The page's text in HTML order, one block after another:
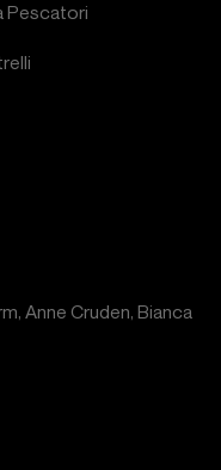
Pescatori
Anne Cruden, Bianca